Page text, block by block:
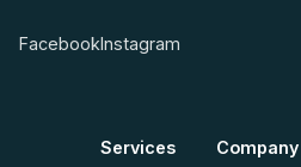
FacebookInstagram
Services
Company